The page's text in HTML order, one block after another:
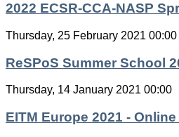
2022 ECSR-CCA-NASP
Thursday, 25 February 2021 00:00
ReSPoS Summer School
Thursday, 14 January 2021 00:00
EITM Europe 2021 -